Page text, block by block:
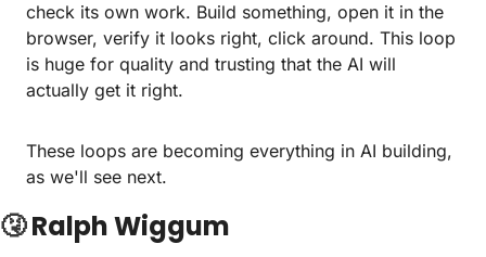
check its own work. Build something, open it in the
browser, verify it looks right, click around. This loop
is huge for quality and trusting that the AI will
actually get it right.
These loops are becoming everything in AI building,
as we'll see next.
🤧Ralph Wiggum